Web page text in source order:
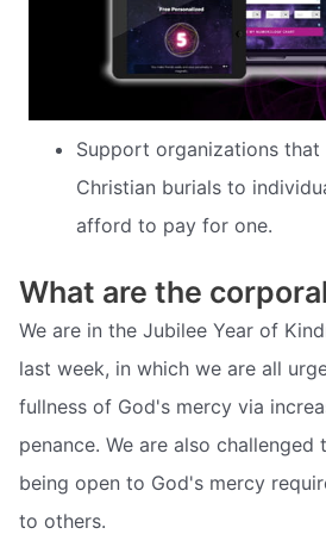
Support organizations
Christian burials to
afford to pay for one.
What are the
We are in the Jubilee Year of
last week, in which we are all
fullness of God's mercy via
penance. We are also
being open to God's mercy
to others.